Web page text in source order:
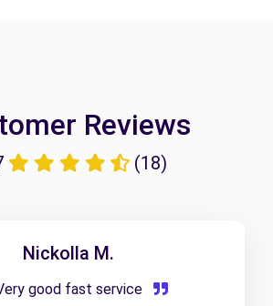
Reviews
(18)
Nickolla M.
good fast service